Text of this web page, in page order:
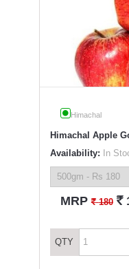
Himachal
Himachal Apple
Availability: In
MRP` 180 `
QTY